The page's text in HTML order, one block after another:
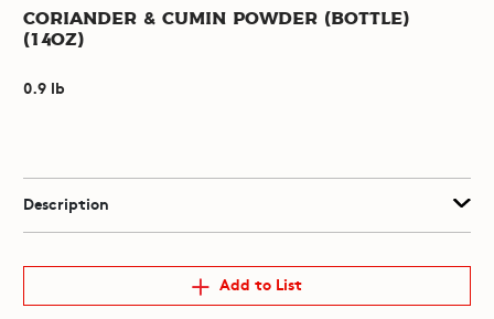
Coriander & Cumin Powder (Bottle)
(14oz)
0.9 lb
Description
Add to List